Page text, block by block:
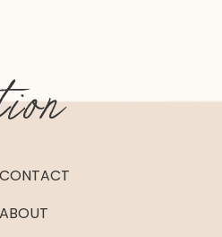
CONTACT
ABOUT